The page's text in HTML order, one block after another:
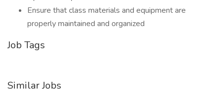
Ensure that class materials and equipment are
properly maintained and organized
Job Tags
Similar Jobs